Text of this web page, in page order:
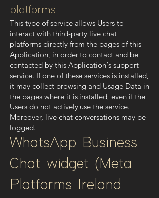
platforms
This type of service allows Users to
interact with third-party live chat
platforms directly from the pages of this
Application, in order to contact and be
contacted by this Application‘s support
service. If one of these services is installed,
it may collect browsing and Usage Data in
the pages where it is installed, even if the
Users do not actively use the service.
Moreover, live chat conversations may be
logged.
WhatsApp Business
Chat widget (Meta
Platforms Ireland